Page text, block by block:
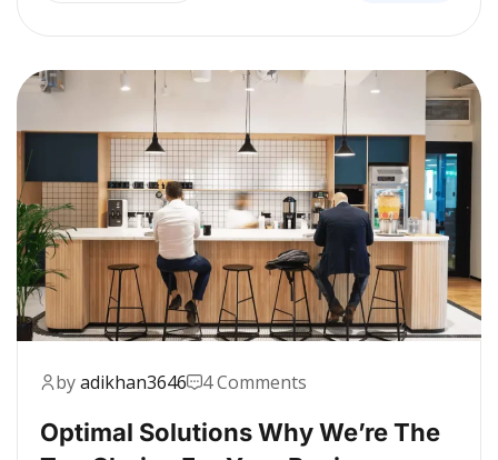
byadikhan3646 4 Comments
Optimal Solutions Why We’re The